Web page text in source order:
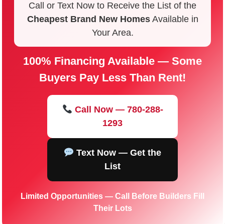
Call or Text Now to Receive the List of the
Cheapest Brand New HomesAvailable in
Your Area.
100% Financing Available — Some
Buyers Pay Less Than Rent!
Call Now — 780-288-
1293
Text Now — Get the
List
Limited Opportunities — Call Before Builders Fill
Their Lots